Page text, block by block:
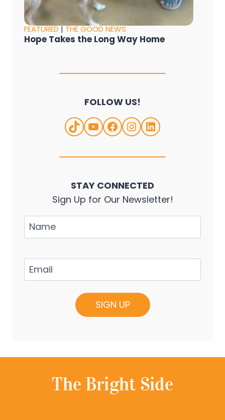
FEATURED|THE GOOD NEWS
Hope Takes the Long Way Home
FOLLOW US!
TikTokYouTube
Facebook
Instagram
LinkedIn
STAY CONNECTED
Sign Up for Our Newsletter!